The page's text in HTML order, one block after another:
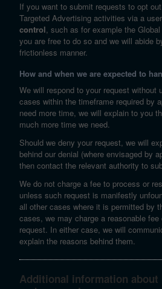
If you want to submit requests to opt
Targeted Advertising activities via a
control, such as for example the
you are free to do so and we will abide
frictionless manner.
How and when we are expected to
We will respond to your request without
cases within the timeframe required by
need more time, we will explain to you
much more time we need.
Should we deny your request, we will
behind our denial (where envisaged by
then contact the relevant authority to
We do not charge a fee to process or
unless such request is manifestly
all other cases where it is permitted by
cases, we may charge a reasonable
request. In either case, we will
explain the reasons behind them.
Additional information about